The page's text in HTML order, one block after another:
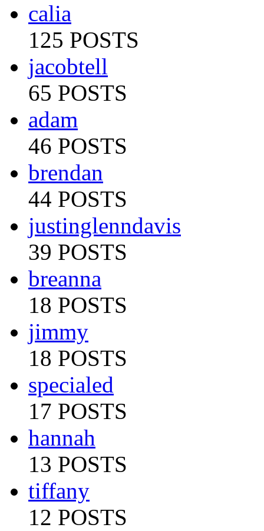
calia
125 POSTS
jacobtell
65 POSTS
adam
46 POSTS
brendan
44 POSTS
justinglenndavis
39 POSTS
breanna
18 POSTS
jimmy
18 POSTS
specialed
17 POSTS
hannah
13 POSTS
tiffany
12 POSTS